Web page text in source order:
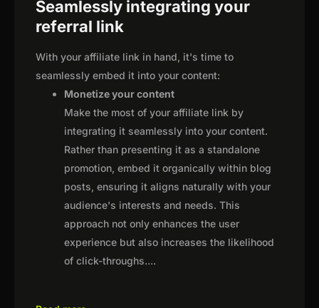
Seamlessly integrating your
referral link
With your affiliate link in hand, it's time to
seamlessly embed it into your content:
Monetize your content
Make the most of your affiliate link by
integrating it seamlessly into your content.
Rather than presenting it as a standalone
promotion, embed it organically within blog
posts, ensuring it aligns naturally with your
audience's interests and needs. This
approach not only enhances the user
experience but also increases the likelihood
of click-throughs....